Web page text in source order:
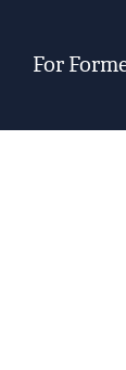
For